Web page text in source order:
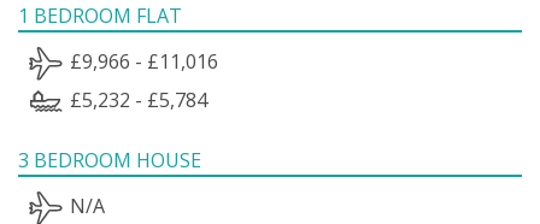
1 BEDROOM FLAT
£9,966 - £11,016
£5,232 - £5,784
3 BEDROOM HOUSE
N/A